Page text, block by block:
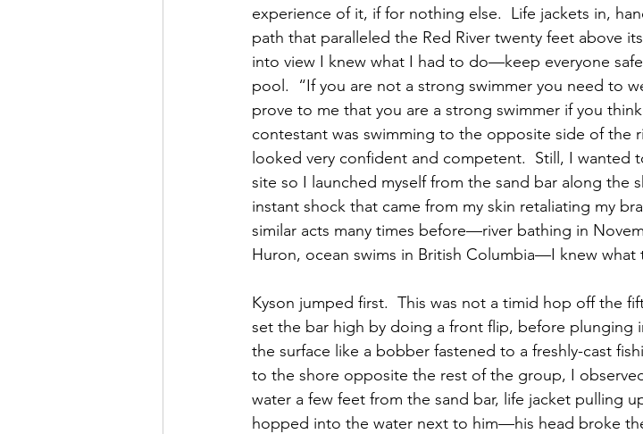
experience of it, if for nothing else.  Life jackets in,
path that paralleled the Red River twenty feet above
into view I knew what I had to do—keep everyone
pool.  “If you are not a strong swimmer you need to
prove to me that you are a strong swimmer if you
contestant was swimming to the opposite side of the
looked very confident and competent.  Still, I
site so I launched myself from the sand bar along the
instant shock that came from my skin retaliating my
similar acts many times before—river bathing in
Huron, ocean swims in British Columbia—I knew what
Kyson jumped first.  This was not a timid hop off the
set the bar high by doing a front flip, before
the surface like a bobber fastened to a freshly-cast
to the shore opposite the rest of the group, I
water a few feet from the sand bar, life jacket pulling
hopped into the water next to him—his head broke